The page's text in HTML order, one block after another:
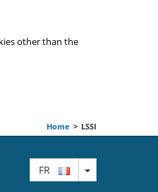
other than the
Home > LSSI
FR TOGGLE